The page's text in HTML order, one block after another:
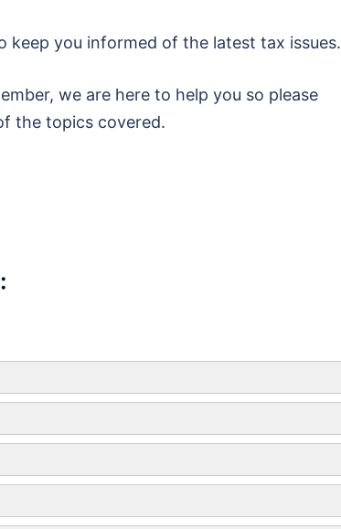
you informed of the latest tax issues.
we are here to help you so please
the topics covered.